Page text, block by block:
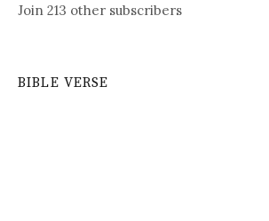
Join 213 other subscribers
BIBLE VERSE